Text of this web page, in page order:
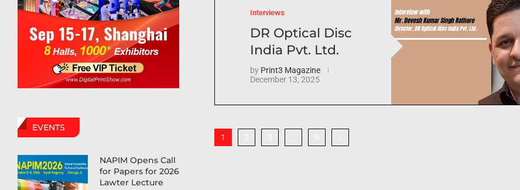
EVENTS
NAPIM Opens Call
for Papers for 2026
Lawter Lecture
Interviews
DR Optical Disc
India Pvt. Ltd.
by Print3 Magazine
December 13, 2025
1